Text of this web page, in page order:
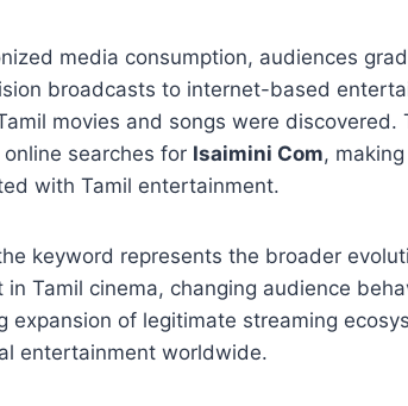
media consumption, audiences
broadcasts to internet-based
movies and songs were discovered.
searches for Isaimini Com,
with Tamil entertainment.
keyword represents the broader
Tamil cinema, changing audience
expansion of legitimate streaming
entertainment worldwide.